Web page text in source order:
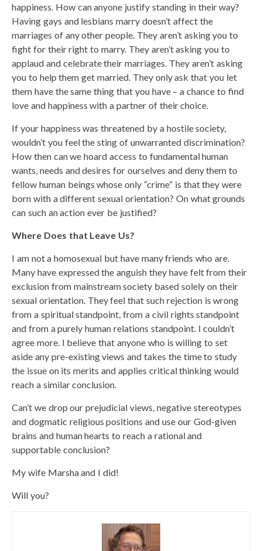
happiness. How can anyone justify standing in their way?
Having gays and lesbians marry doesn’t affect the
marriages of any other people. They aren’t asking you to
fight for their right to marry. They aren’t asking you to
applaud and celebrate their marriages. They aren’t asking
you to help them get married. They only ask that you let
them have the same thing that you have – a chance to find
love and happiness with a partner of their choice.
If your happiness was threatened by a hostile society,
wouldn’t you feel the sting of unwarranted discrimination?
How then can we hoard access to fundamental human
wants, needs and desires for ourselves and deny them to
fellow human beings whose only “crime” is that they were
born with a different sexual orientation? On what grounds
can such an action ever be justified?
Where Does that Leave Us?
I am not a homosexual but have many friends who are.
Many have expressed the anguish they have felt from their
exclusion from mainstream society based solely on their
sexual orientation. They feel that such rejection is wrong
from a spiritual standpoint, from a civil rights standpoint
and from a purely human relations standpoint. I couldn’t
agree more. I believe that anyone who is willing to set
aside any pre-existing views and takes the time to study
the issue on its merits and applies critical thinking would
reach a similar conclusion.
Can’t we drop our prejudicial views, negative stereotypes
and dogmatic religious positions and use our God-given
brains and human hearts to reach a rational and
supportable conclusion?
My wife Marsha and I did!
Will you?